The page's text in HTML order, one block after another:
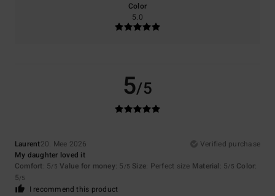
Color
5.0
5/5
Laurent20. Mee 2026
Verified purchase
My daughter loved it
Comfort: 5/5 Value for money: 5 /5 Size: Perfect size Material: 5/5 Color:
5/5
I recommend this product